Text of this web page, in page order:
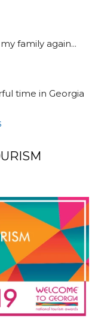
family again
time in Georgia